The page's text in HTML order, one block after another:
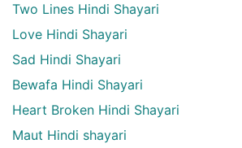
Two Lines Hindi Shayari
Love Hindi Shayari
Sad Hindi Shayari
Bewafa Hindi Shayari
Heart Broken Hindi Shayari
Maut Hindi shayari